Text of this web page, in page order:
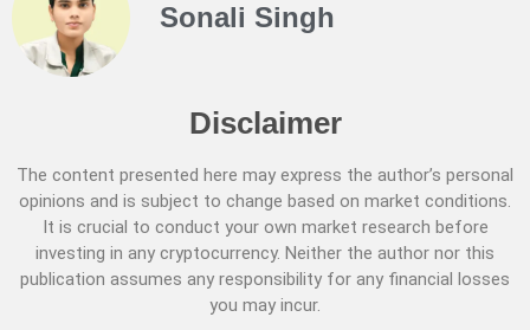
Sonali Singh
Disclaimer
The content presented here may express the author’s personal
opinions and is subject to change based on market conditions.
It is crucial to conduct your own market research before
investing in any cryptocurrency. Neither the author nor this
publication assumes any responsibility for any financial losses
you may incur.